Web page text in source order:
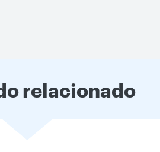
relacionado